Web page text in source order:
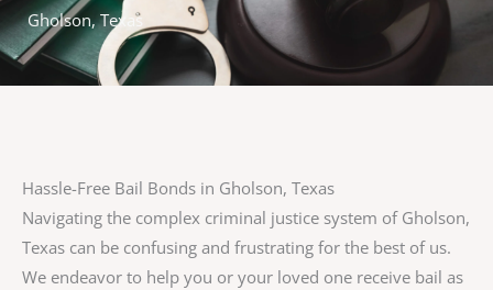
Gholson, Texas
Hassle-Free Bail Bonds in Gholson, Texas
Navigating the complex criminal justice system of Gholson,
Texas can be confusing and frustrating for the best of us.
We endeavor to help you or your loved one receive bail as